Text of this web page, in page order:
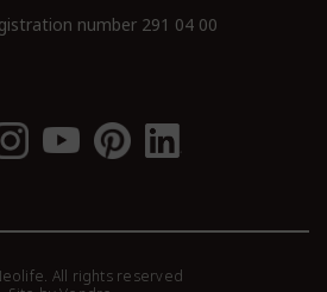
number 291 04 00
All rights reserved